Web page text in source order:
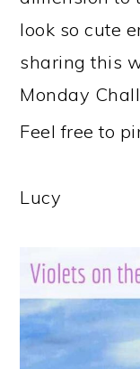
look so cute
sharing this
Monday
Feel free to
Lucy